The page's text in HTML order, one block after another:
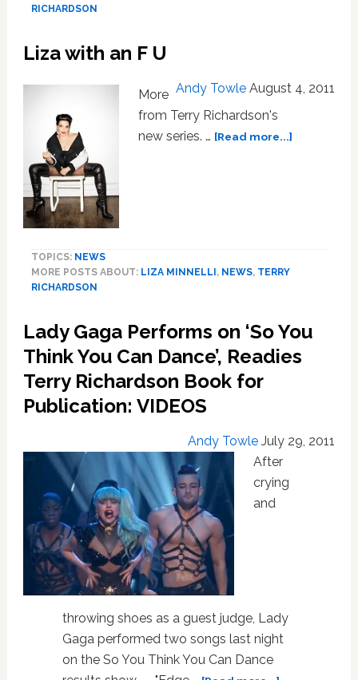
RICHARDSON
Liza with an F U
Andy Towle August 4, 2011
More
from Terry Richardson's
new series. … [Read more...]about
TOPICS: NEWS
MORE POSTS ABOUT: LIZA MINNELLI , NEWS, TERRY
RICHARDSON
Lady Gaga Performs on ‘So You
Think You Can Dance’, Readies
Terry Richardson Book for
Publication: VIDEOS
Andy Towle July 29, 2011
After
crying
and
throwing shoes as a guest judge, Lady
Gaga performed two songs last night
on the So You Think You Can Dance